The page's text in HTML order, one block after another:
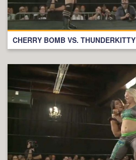
CHERRY BOMB VS. THUNDERKITTY